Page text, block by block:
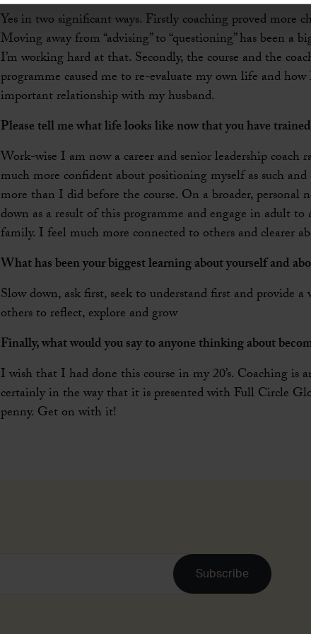
Yes in two significant ways. Firstly coaching proved more
Moving away from “advising” to “questioning” has been
I’m working hard at that. Secondly, the course and the
programme caused me to re-evaluate my own life and
important relationship with my husband.
Please tell me what life looks like now that you have
Work-wise I am now a career and senior leadership coach
much more confident about positioning myself as such
more than I did before the course. On a broader,
down as a result of this programme and engage in adult
family. I feel much more connected to others and clearer
What has been your biggest learning about yourself and
Slow down, ask first, seek to understand first and provide
others to reflect, explore and grow
Finally, what would you say to anyone thinking about
I wish that I had done this course in my 20’s. Coaching is
certainly in the way that it is presented with Full Circle
penny. Get on with it!
Subscribe